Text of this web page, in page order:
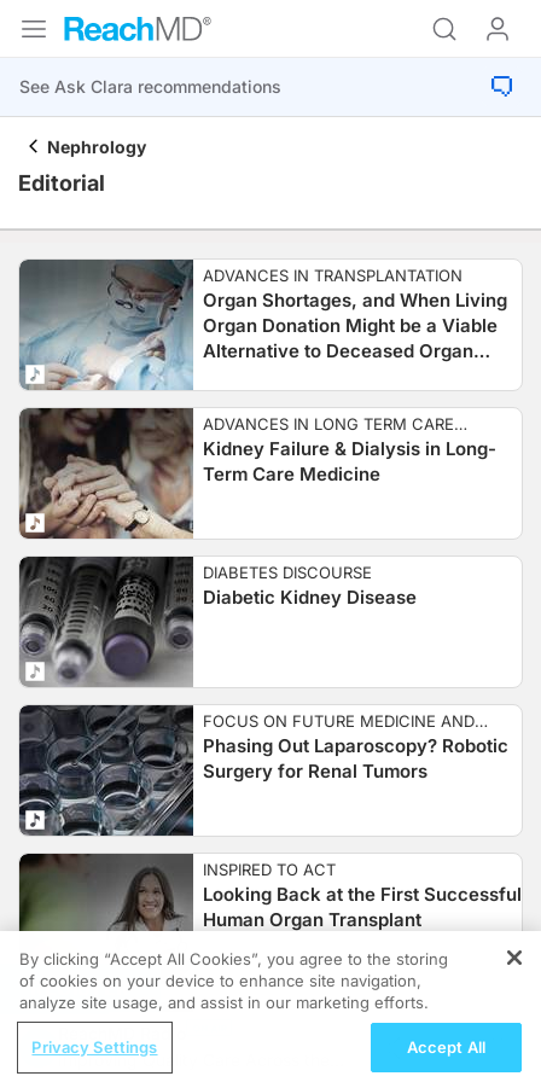
Nephrology
Editorial
ADVANCES IN TRANSPLANTATION
Organ Shortages, and When Living
Organ Donation Might be a Viable
Alternative to Deceased Organ
ADVANCES IN LONG TERM CARE
MEDICINE
Kidney Failure & Dialysis in Long-
Term Care Medicine
DIABETES DISCOURSE
Diabetic Kidney Disease
FOCUS ON FUTURE MEDICINE AND
GENETICS
Phasing Out Laparoscopy? Robotic
Surgery for Renal Tumors
INSPIRED TO ACT
Looking Back at the First Successful
Human Organ Transplant
FOCUS ON NUTRITION AND NUTRITION
Addressing the Rise in Pediatric
REGISTER
Improving Quality Care Across the
By clicking “Accept All Cookies”, you agree to the storing
of cookies on your device to enhance site navigation,
analyze site usage, and assist in our marketing efforts.
Privacy Settings Accept All